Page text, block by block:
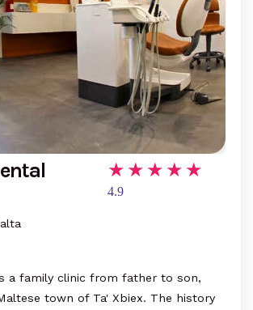
4.9
a family clinic from father to son,
town of Ta' Xbiex. The history